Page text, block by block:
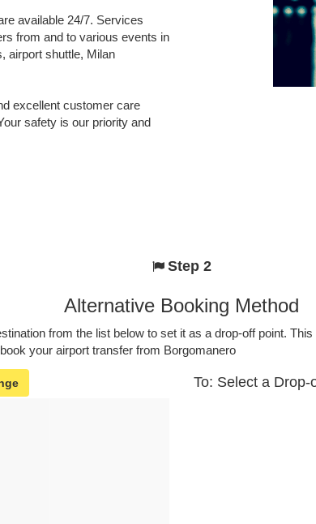
available 24/7. Services
from and to various events in
airport shuttle, Milan
excellent customer care
safety is our priority and
Step 2
Alternative Booking Method
from the list below to set it as a drop-off point.
your airport transfer from Borgomanero
To: Select a Drop-